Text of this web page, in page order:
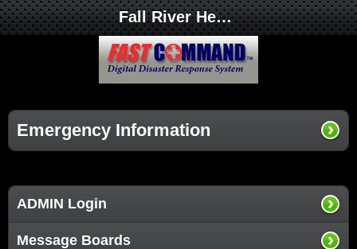
Fall River Health Services
Emergency Information
ADMIN Login
Message Boards